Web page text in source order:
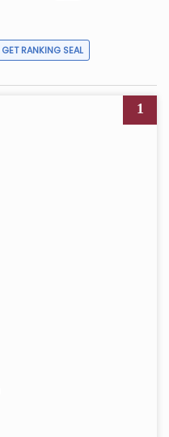
GET RANKING SEAL
1